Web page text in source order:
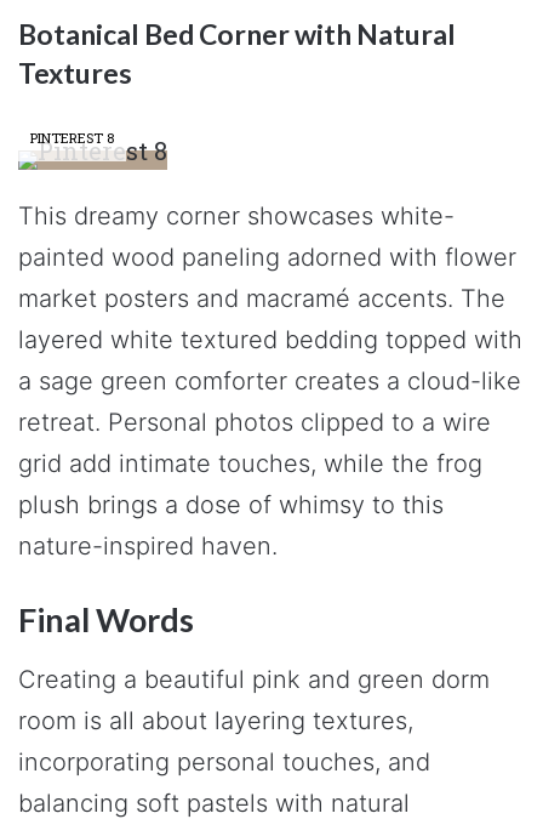
Botanical Bed Corner with Natural
Textures
PINTEREST 8
This dreamy corner showcases white-
painted wood paneling adorned with flower
market posters and macramé accents. The
layered white textured bedding topped with
a sage green comforter creates a cloud-like
retreat. Personal photos clipped to a wire
grid add intimate touches, while the frog
plush brings a dose of whimsy to this
nature-inspired haven.
Final Words
Creating a beautiful pink and green dorm
room is all about layering textures,
incorporating personal touches, and
balancing soft pastels with natural